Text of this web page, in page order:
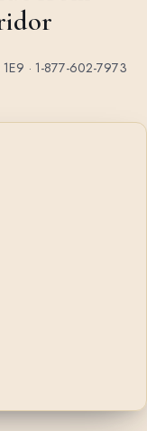
· 1-877-602-7973